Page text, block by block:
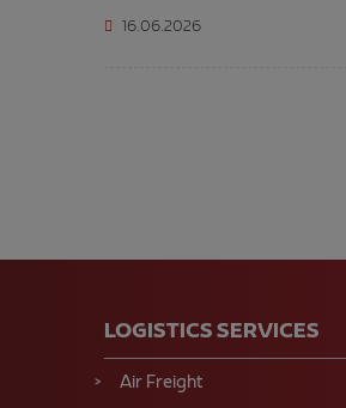
16.06.2026
LOGISTICS SERVICES
Air Freight